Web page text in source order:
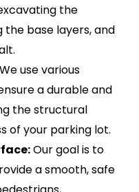
the
base layers, and
We use various
a durable and
the structural
of your parking lot.
Our goal is to
a smooth, safe